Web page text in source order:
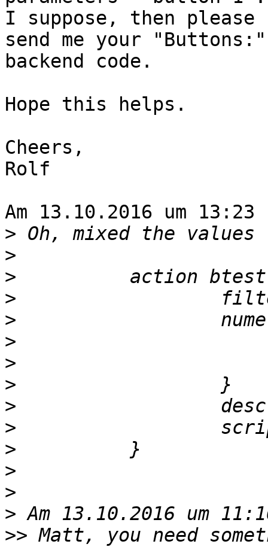
I suppose, then please
send me your
backend code.
Hope this helps.
Cheers,
Rolf
Am 13.10.2016 um
>
>
>
>
>
>
>
>
>
>
>
>
>
>
>> Matt, you need